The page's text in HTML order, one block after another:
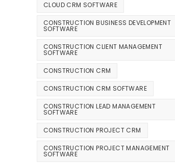
CLOUD CRM SOFTWARE
CONSTRUCTION BUSINESS DEVELOPMENT
SOFTWARE
CONSTRUCTION CLIENT MANAGEMENT
SOFTWARE
CONSTRUCTION CRM
CONSTRUCTION CRM SOFTWARE
CONSTRUCTION LEAD MANAGEMENT
SOFTWARE
CONSTRUCTION PROJECT CRM
CONSTRUCTION PROJECT MANAGEMENT
SOFTWARE